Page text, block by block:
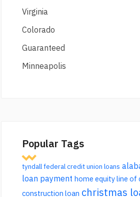
Virginia
Colorado
Guaranteed
Minneapolis
Popular Tags
tyndall federal credit union loans
loan payment home equity line of
construction loan christmas